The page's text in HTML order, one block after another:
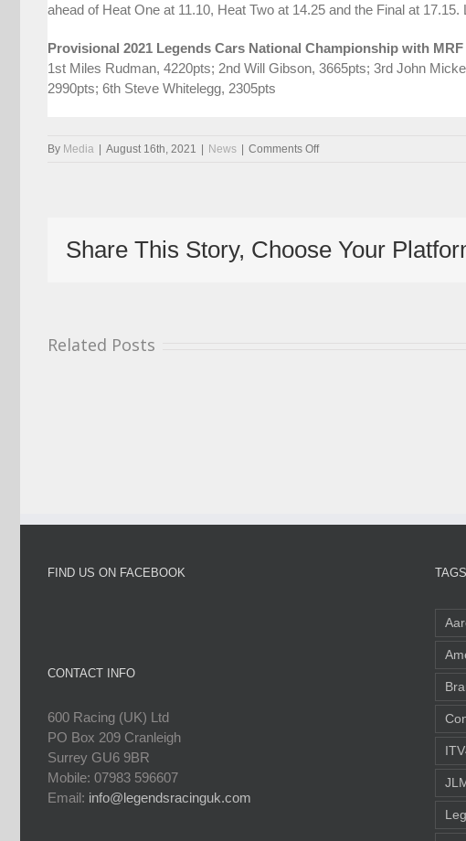
ahead of Heat One at 11.10, Heat Two at 14.25 and the Final at
Provisional 2021 Legends Cars National Championship with
1st Miles Rudman, 4220pts; 2nd Will Gibson, 3665pts; 3rd John
2990pts; 6th Steve Whitelegg, 2305pts
By Media August 16th, 2021 News Comments Offon
At
Share This Story, Choose Your
Related Posts
FIND US ON FACEBOOK
CONTACT INFO
600 Racing (UK) Ltd
PO Box 209 Cranleigh
Surrey GU6 9BR
Mobile: 07983 596607
Email: info@legendsracinguk.com
TAGS